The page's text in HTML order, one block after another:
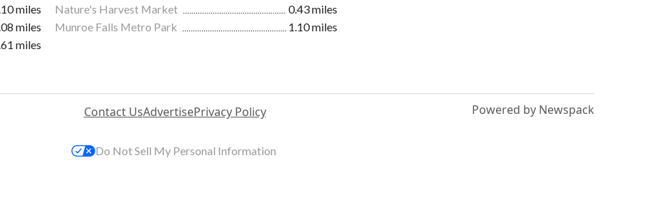
miles Nature's Harvest Market
0.43 miles
miles Munroe Falls Metro Park
1.10 miles
miles
Contact UsAdvertisePrivacy Policy Powered by Newspack
Do Not Sell My Personal Information